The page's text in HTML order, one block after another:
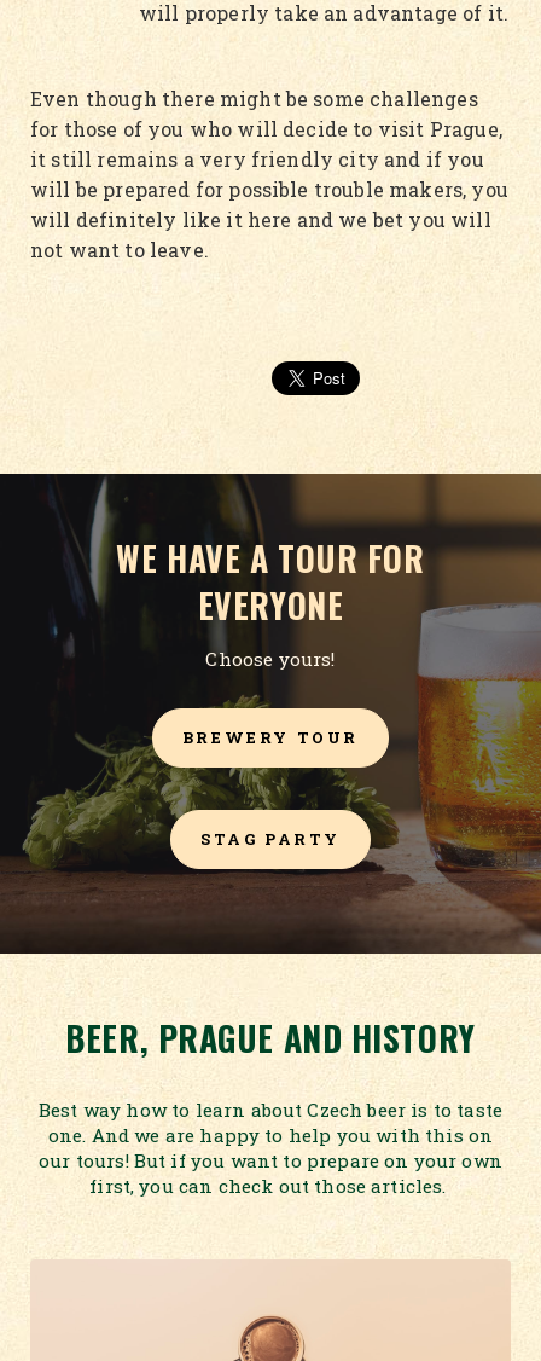
will properly take an advantage of it.
Even though there might be some challenges
for those of you who will decide to visit Prague,
it still remains a very friendly city and if you
will be prepared for possible trouble makers, you
will definitely like it here and we bet you will
not want to leave.
WE HAVE A TOUR FOR
EVERYONE
Choose yours!
BREWERY TOUR
STAG PARTY
BEER, PRAGUE AND HISTORY
Best way how to learn about Czech beer is to taste
one. And we are happy to help you with this on
our tours! But if you want to prepare on your own
first, you can check out those articles.